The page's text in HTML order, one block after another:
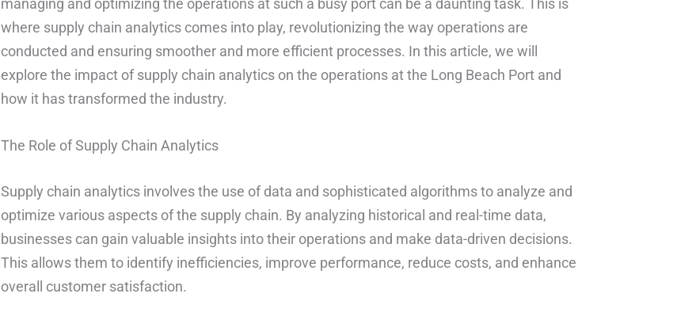
managing and optimizing the operations at such a busy port can be a daunting task. This is
where supply chain analytics comes into play, revolutionizing the way operations are
conducted and ensuring smoother and more efficient processes. In this article, we will
explore the impact of supply chain analytics on the operations at the Long Beach Port and
how it has transformed the industry.
The Role of Supply Chain Analytics
Supply chain analytics involves the use of data and sophisticated algorithms to analyze and
optimize various aspects of the supply chain. By analyzing historical and real-time data,
businesses can gain valuable insights into their operations and make data-driven decisions.
This allows them to identify inefficiencies, improve performance, reduce costs, and enhance
overall customer satisfaction.